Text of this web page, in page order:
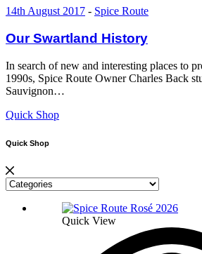
14th August 2017 - Spice Route
Our Swartland History
In search of new and interesting places to
1990s, Spice Route Owner Charles Back
Sauvignon…
Quick Shop
Quick Shop
Quick View